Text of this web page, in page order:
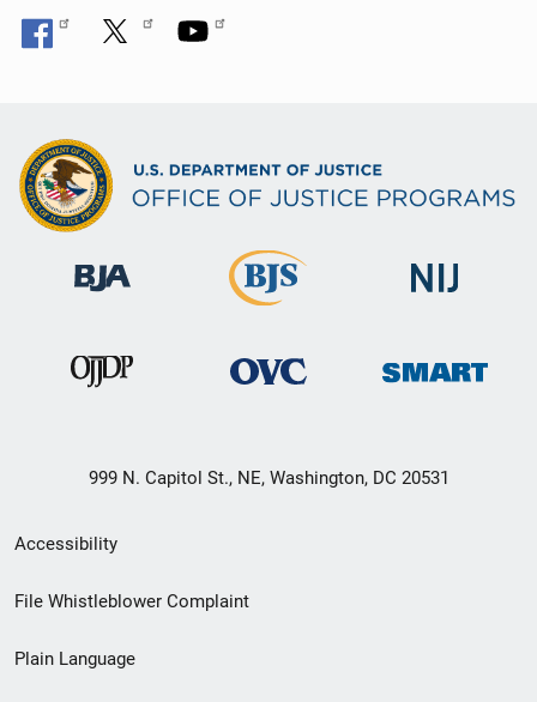
999 N. Capitol St., NE, Washington, DC 20531
Secondary
Footer
menu
Accessibility
File Whistleblower Complaint
Plain Language